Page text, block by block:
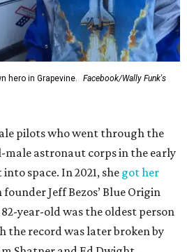
hero in Grapevine.
Facebook/Wally Funk's
pilots who went through the
male astronaut corps in the early
space. In 2021, she got her
Jeff Bezos’ Blue Origin
year-old was the oldest person
the record was later broken by